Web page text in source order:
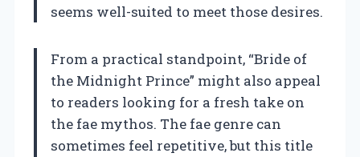
seems well-suited to meet those desires.
From a practical standpoint, “Bride of
the Midnight Prince” might also appeal
to readers looking for a fresh take on
the fae mythos. The fae genre can
sometimes feel repetitive, but this title